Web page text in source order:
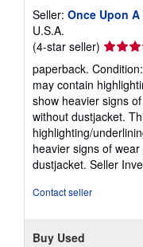
Seller: Once Upon
U.S.A.
(4-star seller) Seller
rating
4
out
of
5
stars
paperback.
may contain
show heavier signs
without dustjacket.
highlighting/
heavier signs of
dustjacket. Seller
Contact seller
Buy Used